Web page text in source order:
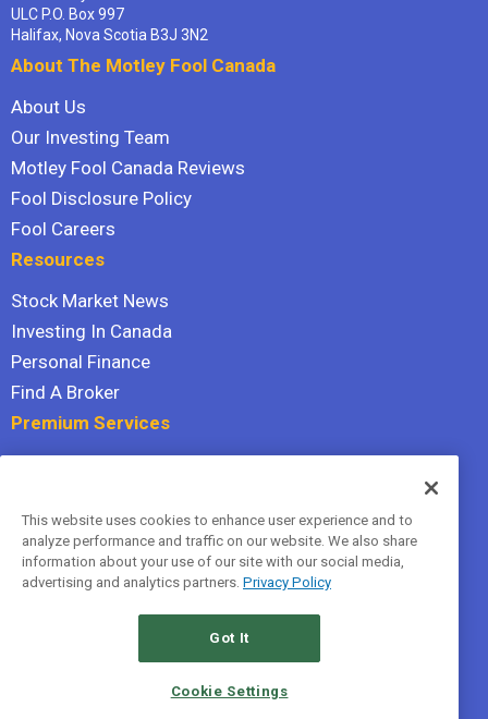
ULC P.O. Box 997
Halifax, Nova Scotia B3J 3N2
About The Motley Fool Canada
About Us
Our Investing Team
Motley Fool Canada Reviews
Fool Disclosure Policy
Fool Careers
Resources
Stock Market News
Investing In Canada
Personal Finance
Find A Broker
Premium Services
Hidden Gems
All Services
Terms Of Service
This website uses cookies to enhance user experience and to
analyze performance and traffic on our website. We also share
information about your use of our site with our social media,
advertising and analytics partners. Privacy Policy
Got It
Cookie Settings